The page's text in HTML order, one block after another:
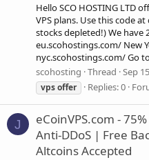
Hello SCO HOSTING LTD
VPS plans. Use this code
stocks depleted!) We have
eu.scohostings.com/ New
nyc.scohostings.com/ Go
scohosting Thread Sep
vpsoffer Replies: 0
J
eCoinVPS.com -
Anti-DDoS | Free
Altcoins Accepted